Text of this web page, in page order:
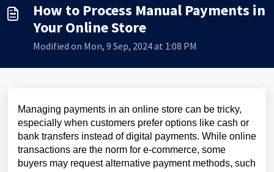
How to Process Manual Payments in
Your Online Store
Modified on Mon, 9 Sep, 2024 at 1:08 PM
Managing payments in an online store can be tricky,
especially when customers prefer options like cash or
bank transfers instead of digital payments. While online
transactions are the norm for e-commerce, some
buyers may request alternative payment methods, such